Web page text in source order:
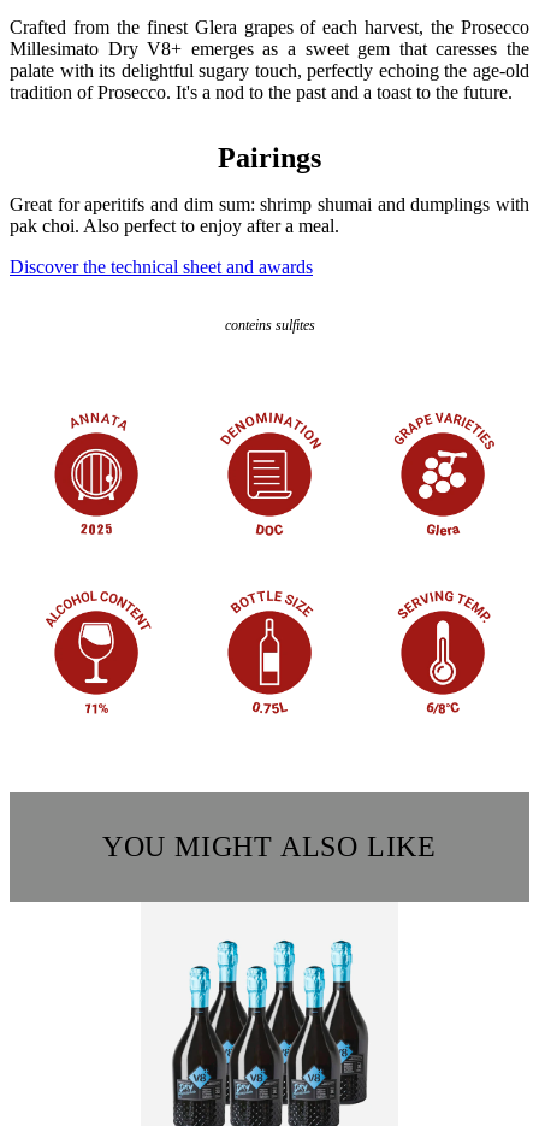
Crafted from the finest Glera grapes of each harvest, the Prosecco
Millesimato Dry V8+ emerges as a sweet gem that caresses the
palate with its delightful sugary touch, perfectly echoing the age-old
tradition of Prosecco. It's a nod to the past and a toast to the future.
Pairings
Great for aperitifs and dim sum: shrimp shumai and dumplings with
pak choi. Also perfect to enjoy after a meal.
Discover the technical sheet and awards
conteins sulfites
YOU MIGHT ALSO LIKE